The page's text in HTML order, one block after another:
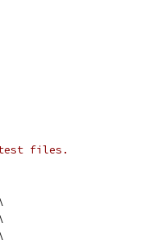
test files.